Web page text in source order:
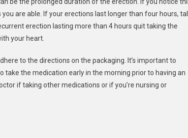
are able. If your erections last longer than four hours,
erection lasting more than 4 hours quit taking the
your heart.
to the directions on the packaging. It’s important to
the medication early in the morning prior to having an
if taking other medications or if you’re nursing or